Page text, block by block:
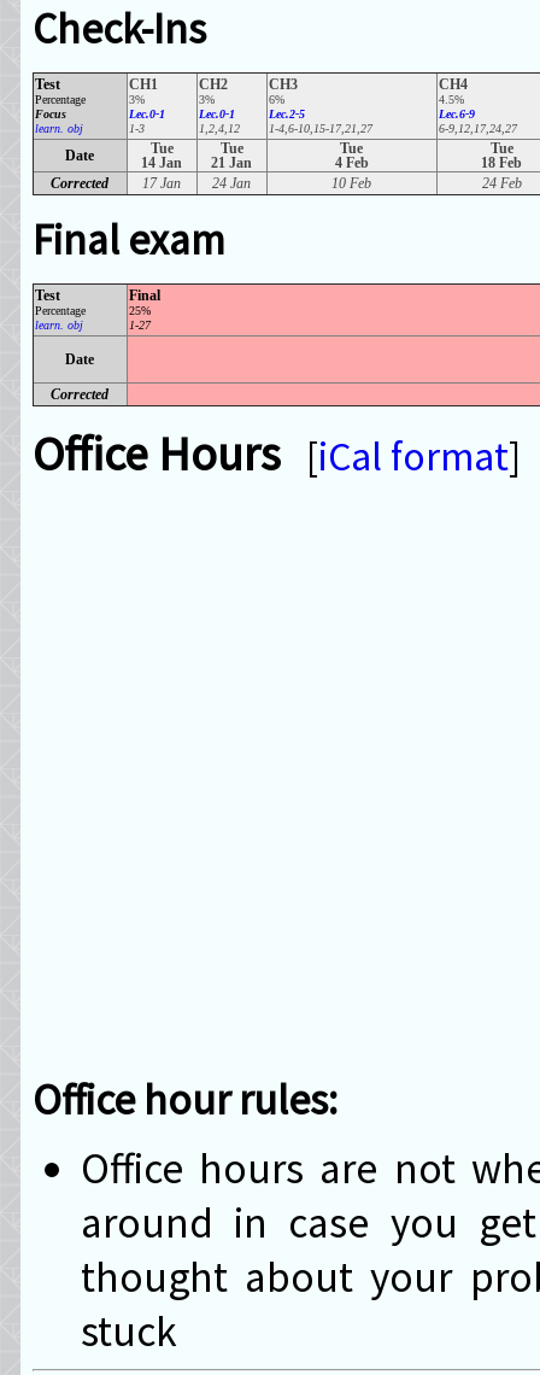
Check-Ins
Test
Percentage
Focus
learn. obj
CH1
3%
Lec.0-1
1-3
CH2
3%
Lec.0-1
1,2,4,12
CH3
6%
Lec.2-5
1-4,6-10,15-17,21,27
CH4
4.5%
Lec.6-9
6-9,12,17,24,27
Date
Tue
14 Jan
Tue
21 Jan
Tue
4 Feb
Tue
18 Feb
Corrected
17 Jan 24 Jan 10 Feb 24 Feb
Final exam
Test
Percentage
learn. obj
Final
25%
1-27
Date
Corrected
Office Hours [iCal format]
Office hour rules:
Office hours are not
around in case you
thought about your
stuck